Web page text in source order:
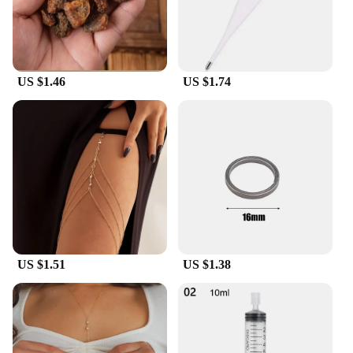
in their wardrobe.
US $1.46 US $1.74
US $1.51 US $1.38